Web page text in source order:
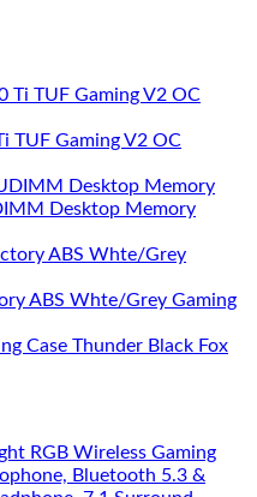
TUF Gaming V2 OC
Desktop Memory
ABS Whte/Grey Gaming
Thunder Black Fox